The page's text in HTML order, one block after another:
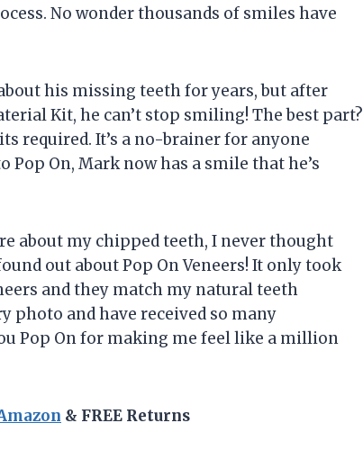
No wonder thousands of smiles have
his missing teeth for years, but after
Kit, he can’t stop smiling! The best part?
required. It’s a no-brainer for anyone
On, Mark now has a smile that he’s
about my chipped teeth, I never thought
out about Pop On Veneers! It only took
and they match my natural teeth
photo and have received so many
Pop On for making me feel like a million
& FREE Returns